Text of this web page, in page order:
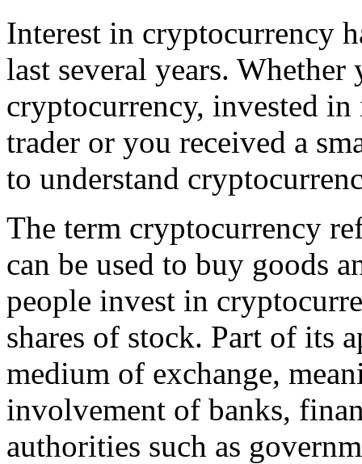
Interest in cryptocurrency
last several years.
cryptocurrency, invested
trader or you received a
to understand
The term cryptocurrency
can be used to buy goods
people invest in
shares of stock. Part of its
medium of exchange,
involvement of banks,
authorities such as